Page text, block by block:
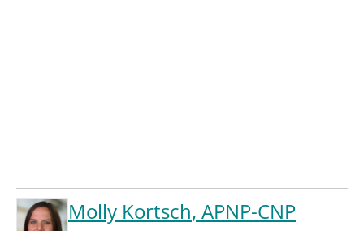
Molly Kortsch, APNP-CNP